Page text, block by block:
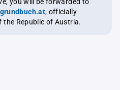
, officially
the Republic of Austria.